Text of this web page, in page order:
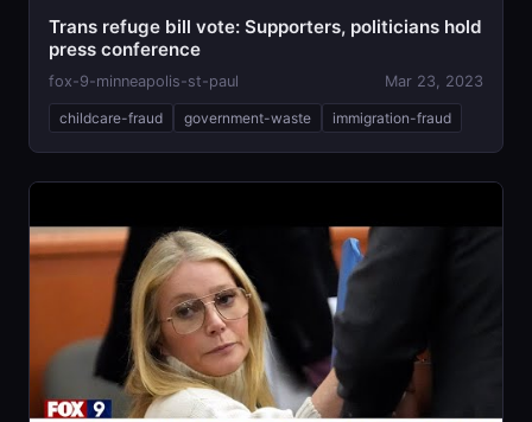
Trans refuge bill vote: Supporters, politicians hold
press conference
fox-9-minneapolis-st-paul Mar 23, 2023
childcare-fraud government-waste immigration-fraud